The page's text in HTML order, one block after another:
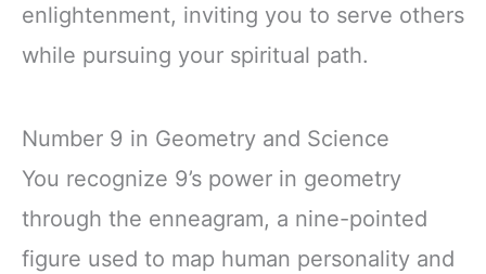
enlightenment, inviting you to serve others
while pursuing your spiritual path.
Number 9 in Geometry and Science
You recognize 9’s power in geometry
through the enneagram, a nine-pointed
figure used to map human personality and